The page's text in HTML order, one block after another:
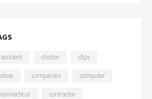
accident clinton clips
close companies computer
connecticut contractor